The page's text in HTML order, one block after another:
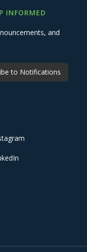
INFORMED
and
to Notifications